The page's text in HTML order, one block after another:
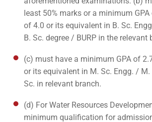
least 50% marks or a minimum
of 4.0 or its equivalent in B. Sc.
B. Sc. degree / BURP in the relevant
(c) must have a minimum GPA of
or its equivalent in M. Sc. Engg. /
Sc. in relevant branch.
(d) For Water Resources
minimum qualification for admission